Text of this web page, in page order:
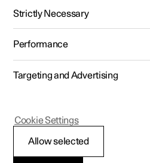
Polestar 2 - 2023
Polestar is continuously
cars and the services offered to
your car can give you access to
Strictly Necessary
Performance
Targeting and Advertising
Allow selected
Cookie Settings